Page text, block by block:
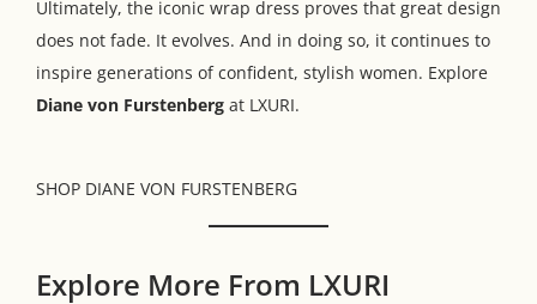
Ultimately, the iconic wrap dress proves that great design
does not fade. It evolves. And in doing so, it continues to
inspire generations of confident, stylish women. Explore
Diane von Furstenberg at LXURI.
SHOP DIANE VON FURSTENBERG
Explore More From LXURI